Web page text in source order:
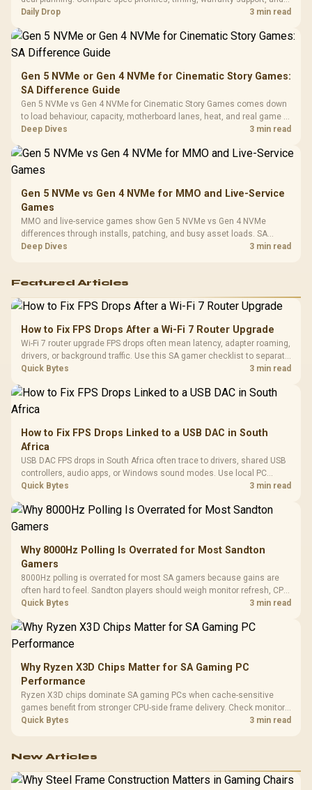
Cushions /
realistic SA price checks for SA buyers without assuming live prices,
Daily Drop 3 min read
Gen 5 NVMe or Gen 4 NVMe for Cinematic Story Games:
SA Difference Guide
Gen 5 NVMe vs Gen 4 NVMe for Cinematic Story Games comes down
to load behaviour, capacity, motherboard lanes, heat, and real game or
workflow needs. SA buyers should match the choice to their setup
Deep Dives 3 min read
Gen 5 NVMe vs Gen 4 NVMe for MMO and Live-Service
Games
MMO and live-service games show Gen 5 NVMe vs Gen 4 NVMe
differences through installs, patching, and busy asset loads. SA
players should weigh capacity, heat, update sizes, and platform
Deep Dives 3 min read
Featured Articles
How to Fix FPS Drops After a Wi-Fi 7 Router Upgrade
Wi-Fi 7 router upgrade FPS drops often mean latency, adapter roaming,
drivers, or background traffic. Use this SA gamer checklist to separate
internet stutter from true frame-rate loss after changing network gear.
Quick Bytes 3 min read
How to Fix FPS Drops Linked to a USB DAC in South
Africa
USB DAC FPS drops in South Africa often trace to drivers, shared USB
controllers, audio apps, or Windows sound modes. Use local PC
gaming checks to confirm whether the DAC is involved before
Quick Bytes 3 min read
Why 8000Hz Polling Is Overrated for Most Sandton
Gamers
8000Hz polling is overrated for most SA gamers because gains are
often hard to feel. Sandton players should weigh monitor refresh, CPU
load, wireless battery drain, and game support before chasing a
Quick Bytes 3 min read
Why Ryzen X3D Chips Matter for SA Gaming PC
Performance
Ryzen X3D chips dominate SA gaming PCs when cache-sensitive
games benefit from stronger CPU-side frame delivery. Check monitor
refresh, GPU tier, motherboard path, and SA build priorities before
Quick Bytes 3 min read
New Articles